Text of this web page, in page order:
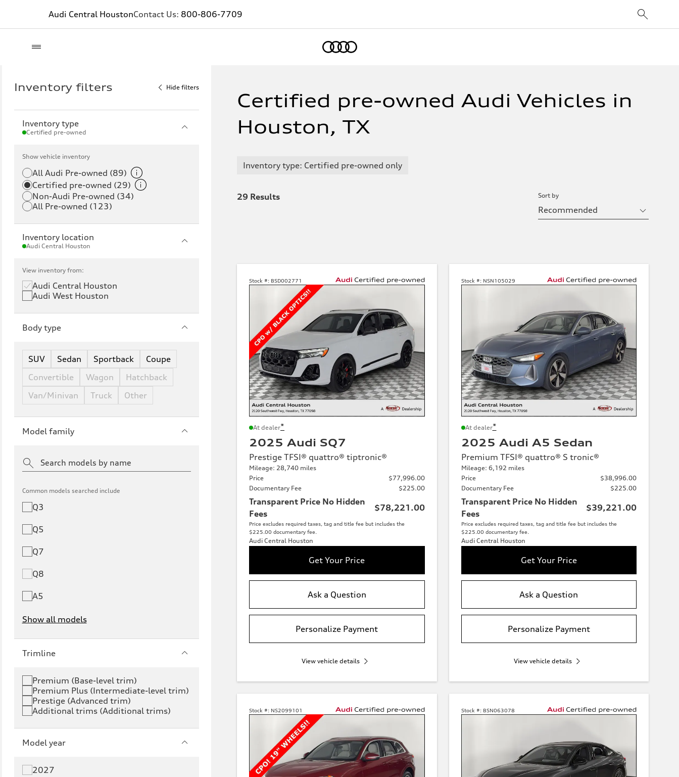
Audi Central HoustonContact Us: 800-806-7709
Inventory filters Hide filters
Inventory type
Certified pre-owned
Show vehicle inventory
All Audi Pre-owned (89)
Certified pre-owned (29)
Non-Audi Pre-owned (34)
All Pre-owned (123)
Inventory location
Audi Central Houston
View inventory from:
Audi Central Houston
Audi West Houston
Body type
SUV Sedan Sportback
Coupe
Convertible
Wagon
Hatchback
Van/Minivan
Truck Other
Model family
Common models searched include
Q3
Q5
Q7
Q8
A5
Show all models
e-tron
S6 e-tron Q4 e-tron
Q6 e-tron SQ6 e-tron
Q3
Trimline
Premium (Base-level trim)
Premium Plus (Intermediate-level trim)
Prestige (Advanced trim)
Additional trims (Additional trims)
Model year
2027
Certified pre-owned Audi Vehicles in
Houston, TX
Inventory type: Certified pre-owned only
29 Results Sort by
Stock #: BSD002771
At dealer*
2025 Audi SQ7
Prestige TFSI® quattro® tiptronic®
Mileage: 28,740 miles
Price
$77,996.00
Documentary Fee
$225.00
Transparent Price No Hidden
Fees
$78,221.00
Price excludes required taxes, tag and title fee but includes the
$225.00 documentary fee.
Audi Central Houston
Get Your Price
Ask a Question
Personalize Payment
View vehicle details
Stock #: NSN105029
At dealer*
2025 Audi A5 Sedan
Premium TFSI® quattro® S tronic®
Mileage: 6,192 miles
Price
$38,996.00
Documentary Fee
$225.00
Transparent Price No Hidden
Fees
$39,221.00
Price excludes required taxes, tag and title fee but includes the
$225.00 documentary fee.
Audi Central Houston
Get Your Price
Ask a Question
Personalize Payment
View vehicle details
Stock #: NS2099101 Stock #: BSN063078